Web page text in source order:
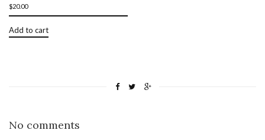
$20.00
Add to cart
No comments